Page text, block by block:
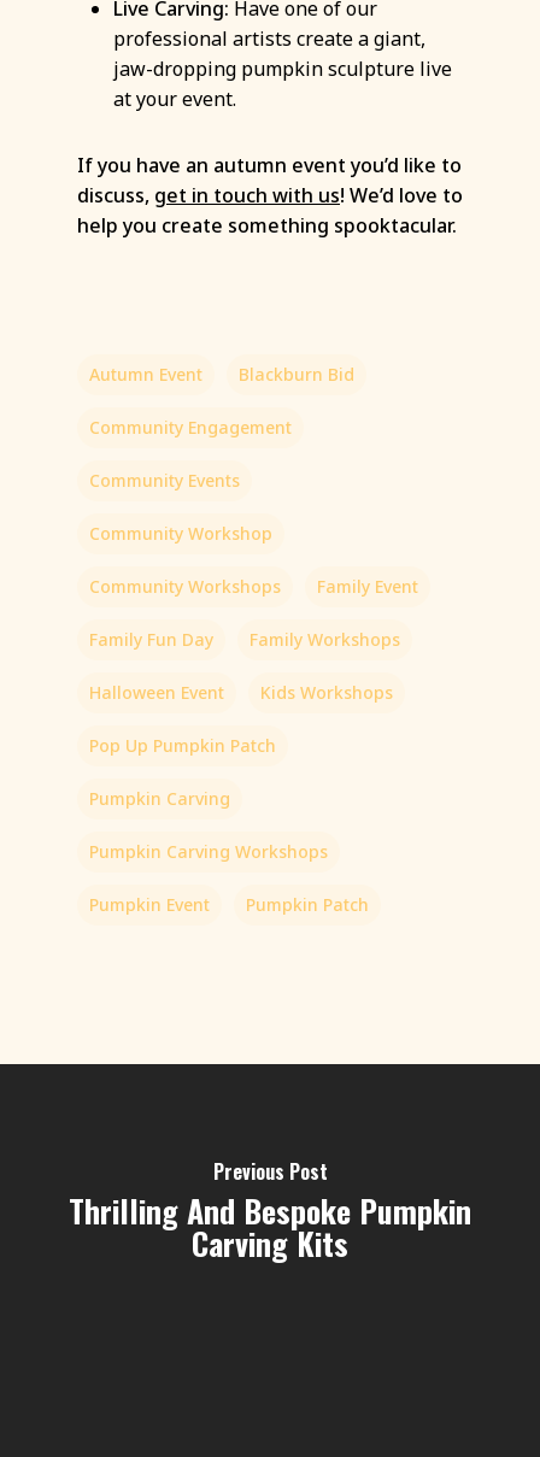
Live Carving: Have one of our
professional artists create a giant,
jaw-dropping pumpkin sculpture live
at your event.
If you have an autumn event you’d like to
discuss, get in touch with us! We’d love to
help you create something spooktacular.
Autumn Event Blackburn Bid
Community Engagement
Community Events
Community Workshop
Community Workshops Family Event
Family Fun Day Family Workshops
Halloween Event Kids Workshops
Pop Up Pumpkin Patch
Pumpkin Carving
Pumpkin Carving Workshops
Pumpkin Event Pumpkin Patch
Previous Post
Thrilling And Bespoke Pumpkin
Carving Kits